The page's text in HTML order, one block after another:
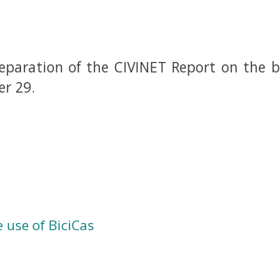
of the CIVINET Report on the
29.
of BiciCas